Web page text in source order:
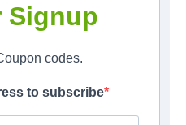
Signup
codes.
to subscribe